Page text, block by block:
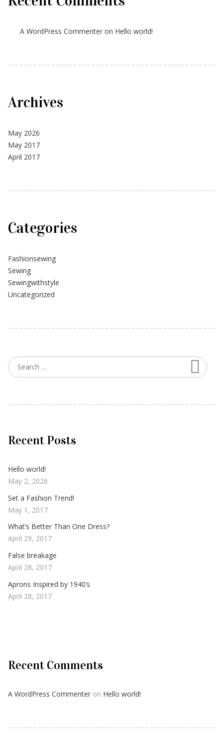
A WordPress Commenter on Hello world!
Archives
May 2026
May 2017
April 2017
Categories
Fashionsewing
Sewing
Sewingwithstyle
Uncategorized
Search for:
Recent Posts
Hello world!
May 2, 2026
Set a Fashion Trend!
May 1, 2017
What’s Better Than One Dress?
April 29, 2017
False breakage
April 28, 2017
Aprons Inspired by 1940’s
April 28, 2017
Recent Comments
A WordPress Commenter on Hello world!